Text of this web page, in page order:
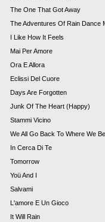
The One That Got Away
The Adventures Of Rain Dance
I Like How It Feels
Mai Per Amore
Ora E Allora
Eclissi Del Cuore
Days Are Forgotten
Junk Of The Heart (Happy)
Stammi Vicino
We All Go Back To Where We
In Cerca Di Te
Tomorrow
Yoü And I
Salvami
L'amore E Un Gioco
It Will Rain